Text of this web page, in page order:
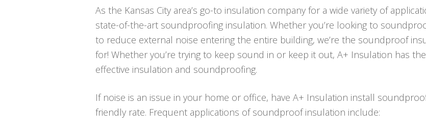
As the Kansas City area’s go-to insulation company for a wide variety of
state-of-the-art soundproofing insulation. Whether you’re looking to
to reduce external noise entering the entire building, we’re the soundproof
for! Whether you’re trying to keep sound in or keep it out, A+ Insulation has
effective insulation and soundproofing.
If noise is an issue in your home or office, have A+ Insulation install
friendly rate. Frequent applications of soundproof insulation include: